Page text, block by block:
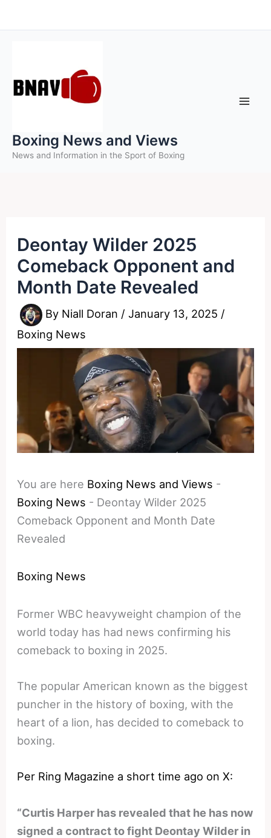
to
Boxing News and Views
News and Information in the Sport of Boxing
Deontay Wilder 2025
Comeback Opponent and
Month Date Revealed
By Niall Doran /January 13, 2025 /
Boxing News
You are here Boxing News and Views -
Boxing News - Deontay Wilder 2025
Comeback Opponent and Month Date
Revealed
Boxing News
Former WBC heavyweight champion of the
world today has had news confirming his
comeback to boxing in 2025.
The popular American known as the biggest
puncher in the history of boxing, with the
heart of a lion, has decided to comeback to
boxing.
Per Ring Magazine a short time ago on X:
“Curtis Harper has revealed that he has now
signed a contract to fight Deontay Wilder in